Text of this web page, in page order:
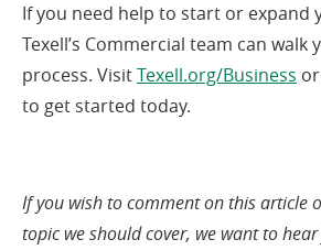
If you need help to start or expand
Texell’s Commercial team can
process. VisitTexell.org/Business
to get started today.
If you wish to comment on this article
topic we should cover, we want to